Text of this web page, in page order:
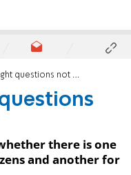
not being asked?
there is one
and another for